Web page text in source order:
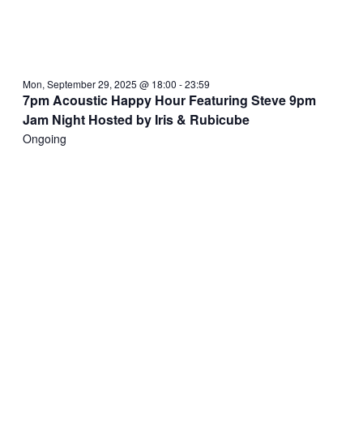
Mon, September 29, 2025 @ 18:00 -23:59
7pm Acoustic Happy Hour Featuring Steve 9pm
Jam Night Hosted by Iris & Rubicube
Ongoing